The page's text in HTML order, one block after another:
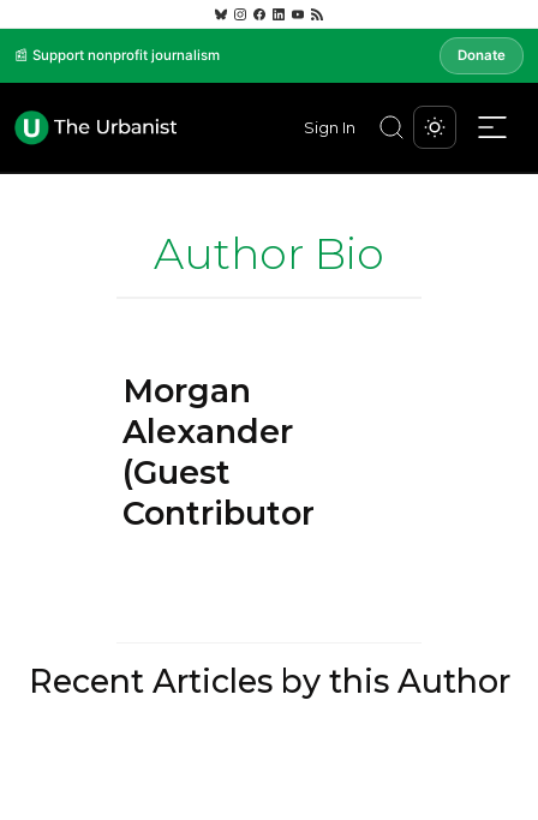
📰 Support nonprofit journalism Donate
Sign In
Author Bio
Morgan
Alexander
(Guest
Contributor)
Recent Articles by this Author